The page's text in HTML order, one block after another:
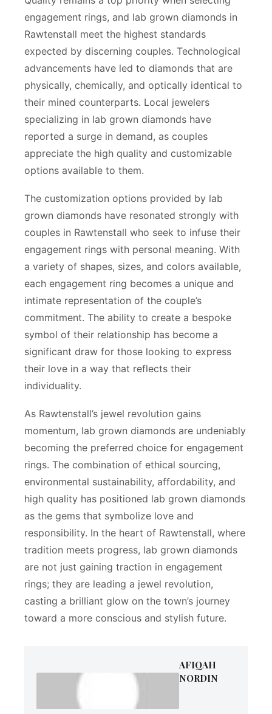
engagement rings, and lab grown diamonds in
Rawtenstall meet the highest standards
expected by discerning couples. Technological
advancements have led to diamonds that are
physically, chemically, and optically identical to
their mined counterparts. Local jewelers
specializing in lab grown diamonds have
reported a surge in demand, as couples
appreciate the high quality and customizable
options available to them.
The customization options provided by lab
grown diamonds have resonated strongly with
couples in Rawtenstall who seek to infuse their
engagement rings with personal meaning. With
a variety of shapes, sizes, and colors available,
each engagement ring becomes a unique and
intimate representation of the couple’s
commitment. The ability to create a bespoke
symbol of their relationship has become a
significant draw for those looking to express
their love in a way that reflects their
individuality.
As Rawtenstall’s jewel revolution gains
momentum, lab grown diamonds are undeniably
becoming the preferred choice for engagement
rings. The combination of ethical sourcing,
environmental sustainability, affordability, and
high quality has positioned lab grown diamonds
as the gems that symbolize love and
responsibility. In the heart of Rawtenstall, where
tradition meets progress, lab grown diamonds
are not just gaining traction in engagement
rings; they are leading a jewel revolution,
casting a brilliant glow on the town’s journey
toward a more conscious and stylish future.
AFIQAH
NORDIN